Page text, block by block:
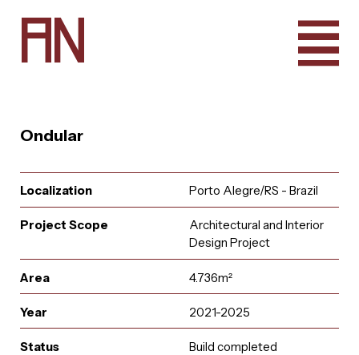
Arquitetura nacional
AN
Ondular
Localization Porto Alegre/RS - Brazil
Project Scope
Architectural and Interior
Design Project
Area 4.736m²
Year 2021-2025
Status Build completed